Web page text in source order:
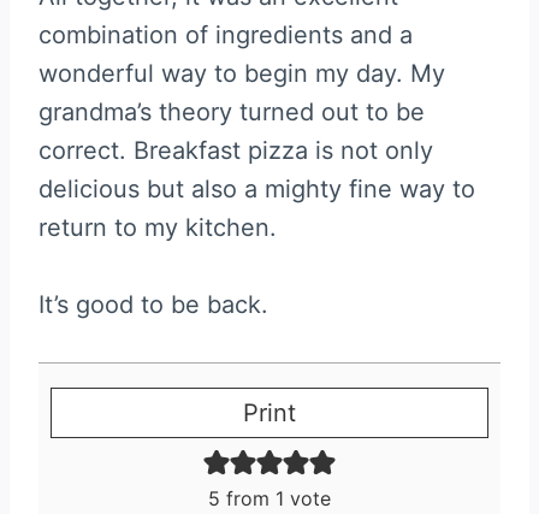
combination of ingredients and a
wonderful way to begin my day. My
grandma’s theory turned out to be
correct. Breakfast pizza is not only
delicious but also a mighty fine way to
return to my kitchen.
It’s good to be back.
Print
5 from 1 vote